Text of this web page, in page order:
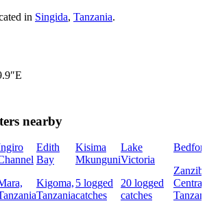
in Singida, Tanzania.
nearby
Edith
Bay
Kigoma,
Tanzania
Kisima
Mkunguni
5 logged
catches
Lake
Victoria
20 logged
catches